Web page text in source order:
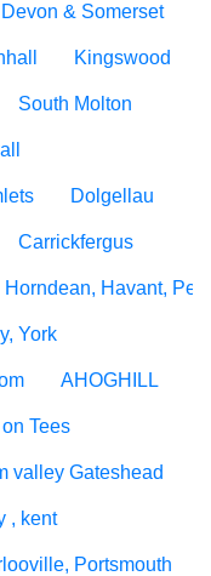
Devon & Somerset
Kingswood
South Molton
Dolgellau
Carrickfergus
Havant,
York
AHOGHILL
Tees
valley Gateshead
, kent
Portsmouth